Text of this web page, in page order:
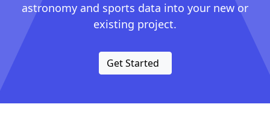
astronomy and sports data into your new or
existing project.
Get Started